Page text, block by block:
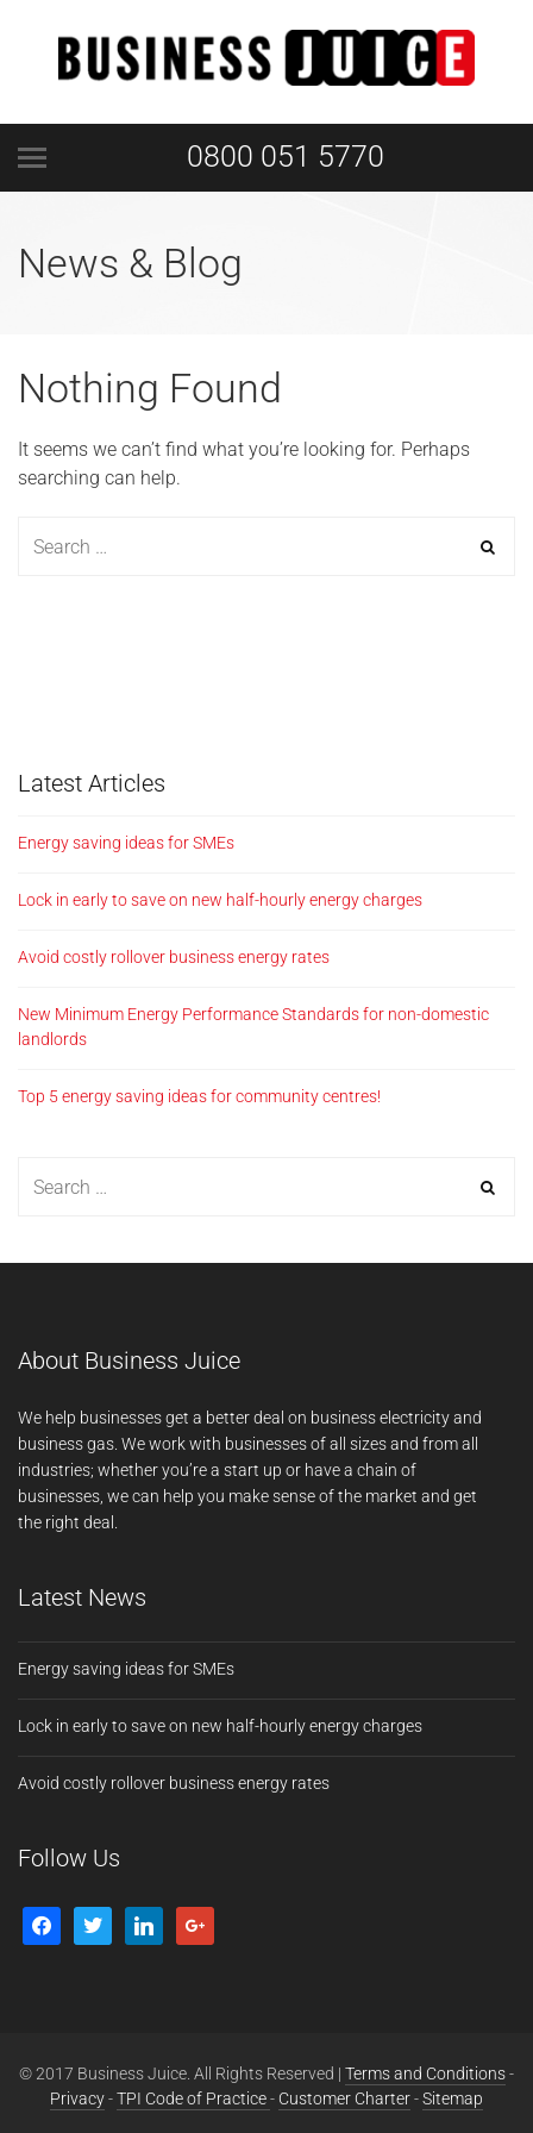
0800 051 5770
News & Blog
Nothing Found
It seems we can’t find what you’re looking for. Perhaps
searching can help.
Latest Articles
Energy saving ideas for SMEs
Lock in early to save on new half-hourly energy charges
Avoid costly rollover business energy rates
New Minimum Energy Performance Standards for non-domestic
landlords
Top 5 energy saving ideas for community centres!
About Business Juice
We help businesses get a better deal on business electricity and
business gas. We work with businesses of all sizes and from all
industries; whether you’re a start up or have a chain of
businesses, we can help you make sense of the market and get
the right deal.
Latest News
Energy saving ideas for SMEs
Lock in early to save on new half-hourly energy charges
Avoid costly rollover business energy rates
Follow Us
© 2017 Business Juice. All Rights Reserved | Terms and Conditions-
Privacy-TPI Code of Practice- Customer Charter-Sitemap